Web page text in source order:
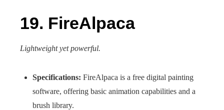
19. FireAlpaca
Lightweight yet powerful.
Specifications: FireAlpaca is a free digital painting
software, offering basic animation capabilities and a
brush library.